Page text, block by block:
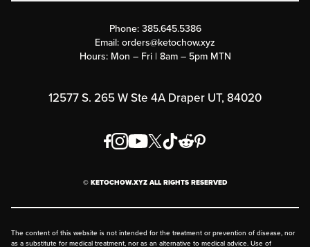
Submit a Success Story
Rewards Program
Order & Shipping Policies
FAQ
Phone: 385.645.5386
Email: orders@ketochow.xyz
Hours: Mon – Fri | 8am – 5pm MTN
12577 S. 265 W Ste 4A Draper UT, 84020
© KETOCHOW.XYZ ALL RIGHTS RESERVED
The content of this website is not intended for the treatment or prevention of disease, nor
as a substitute for medical treatment, nor as an alternative to medical advice. Use of